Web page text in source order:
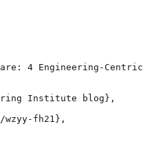
4 Engineering-Centric
Institute blog},
fh21},